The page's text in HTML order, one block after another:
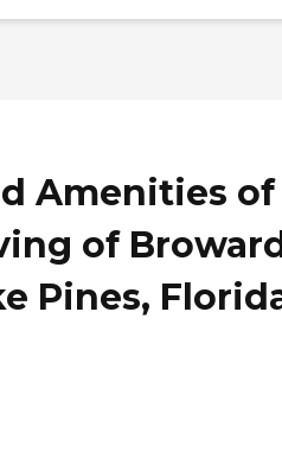
Amenities of
of
Pines,